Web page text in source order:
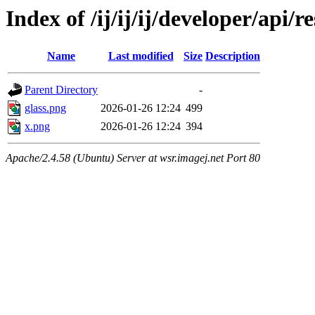
Index of /ij/ij/ij/developer/api/
Name Last modified Size Description
Parent Directory
-
glass.png
2026-01-26 12:24 499
x.png
2026-01-26 12:24 394
Apache/2.4.58 (Ubuntu) Server at wsr.imagej.net Port 80